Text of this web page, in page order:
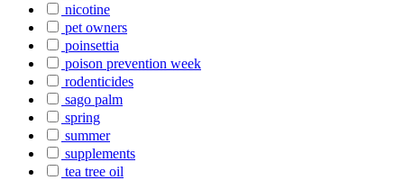
nicotine
pet owners
poinsettia
poison prevention week
rodenticides
sago palm
spring
summer
supplements
tea tree oil